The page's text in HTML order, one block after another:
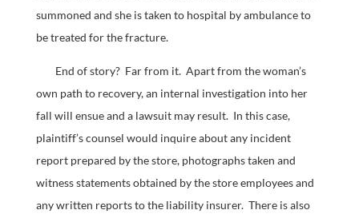
summoned and she is taken to hospital by ambulance to
be treated for the fracture.
End of story? Far from it. Apart from the woman’s
own path to recovery, an internal investigation into her
fall will ensue and a lawsuit may result. In this case,
plaintiff’s counsel would inquire about any incident
report prepared by the store, photographs taken and
witness statements obtained by the store employees and
any written reports to the liability insurer. There is also